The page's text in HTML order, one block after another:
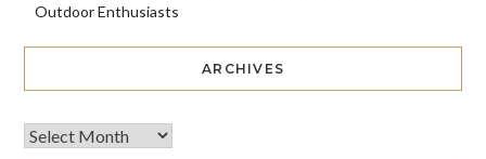
Outdoor Enthusiasts
ARCHIVES